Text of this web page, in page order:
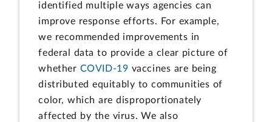
identified multiple ways agencies can
improve response efforts. For example,
we recommended improvements in
federal data to provide a clear picture of
whether COVID-19 vaccines are being
distributed equitably to communities of
color, which are disproportionately
affected by the virus. We also